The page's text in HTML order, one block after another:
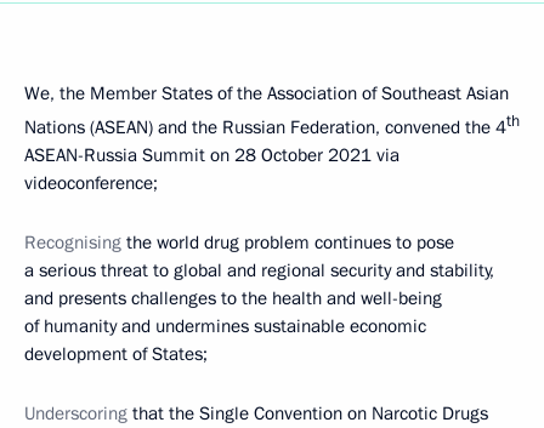
We, the Member States of the Association of Southeast Asian
Nations (ASEAN) and the Russian Federation, convened the 4th
ASEAN-Russia Summit on 28 October 2021 via
videoconference;
Recognising the world drug problem continues to pose
a serious threat to global and regional security and stability,
and presents challenges to the health and well-being
of humanity and undermines sustainable economic
development of States;
Underscoring that the Single Convention on Narcotic Drugs